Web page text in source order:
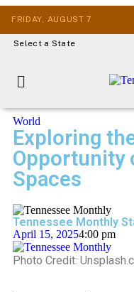
FRIDAY, AUGUST 7
Select a State
World
Exploring
Opportunity
Spaces
Tennessee Monthly
April 15, 20254:00 pm
Photo Credit: